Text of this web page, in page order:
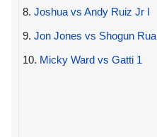
8. Joshua vs Andy Ruiz Jr I
9. Jon Jones vs Shogun Rua
10. Micky Ward vs Gatti 1